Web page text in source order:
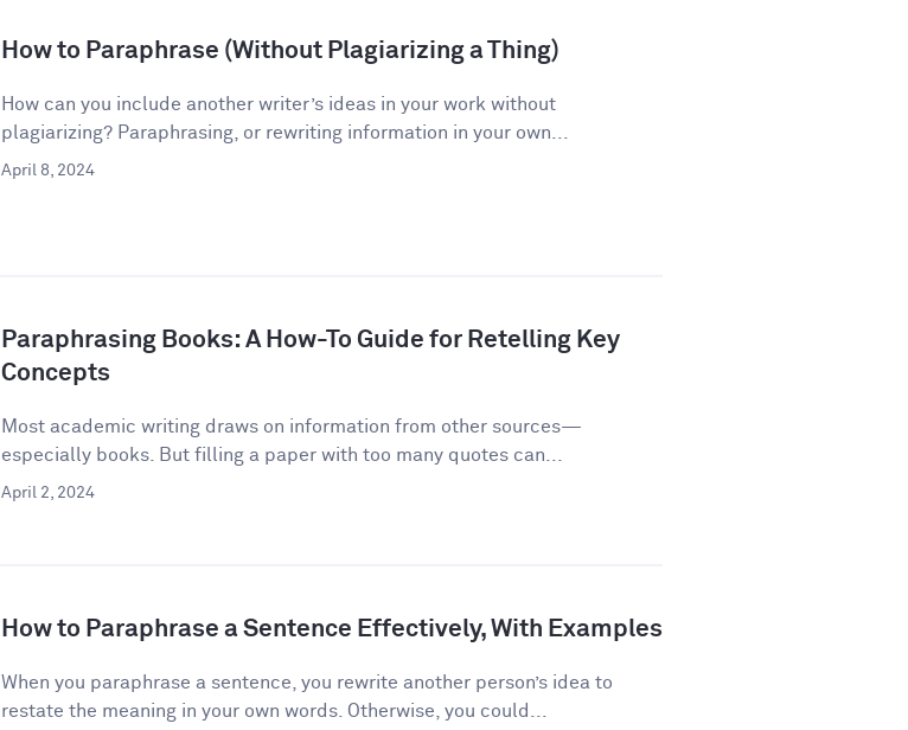
How to Paraphrase (Without Plagiarizing a Thing)
How can you include another writer’s ideas in your work without
plagiarizing? Paraphrasing, or rewriting information in your own...
April 8, 2024
Paraphrasing Books: A How-To Guide for Retelling Key
Concepts
Most academic writing draws on information from other sources—
especially books. But filling a paper with too many quotes can...
April 2, 2024
How to Paraphrase a Sentence Effectively, With Examples
When you paraphrase a sentence, you rewrite another person’s idea to
restate the meaning in your own words. Otherwise, you could...